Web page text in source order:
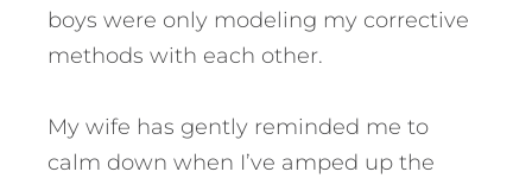
boys were only modeling my corrective
methods with each other.
My wife has gently reminded me to
calm down when I’ve amped up the